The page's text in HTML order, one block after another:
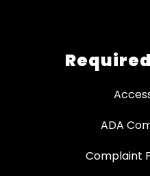
ADA
Complaint